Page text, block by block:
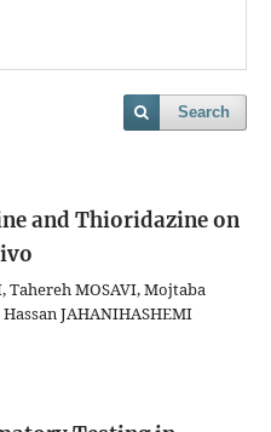
Search
and Thioridazine on
Tahereh MOSAVI, Mojtaba
JAHANIHASHEMI